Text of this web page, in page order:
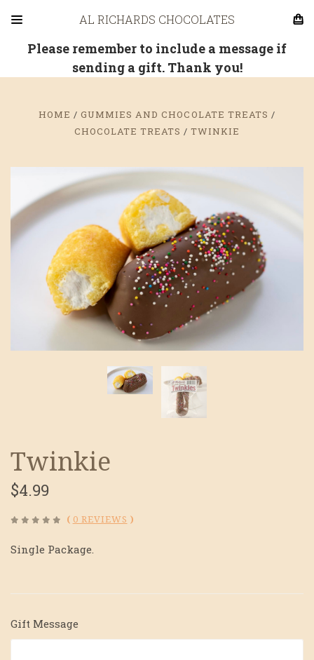
AL RICHARDS CHOCOLATES
Please remember to include a message if
sending a gift. Thank you!
HOME
GUMMIES AND CHOCOLATE TREATS
CHOCOLATE TREATS
TWINKIE
Twinkie
$4.99
( 0 REVIEWS )
Single Package.
Gift Message